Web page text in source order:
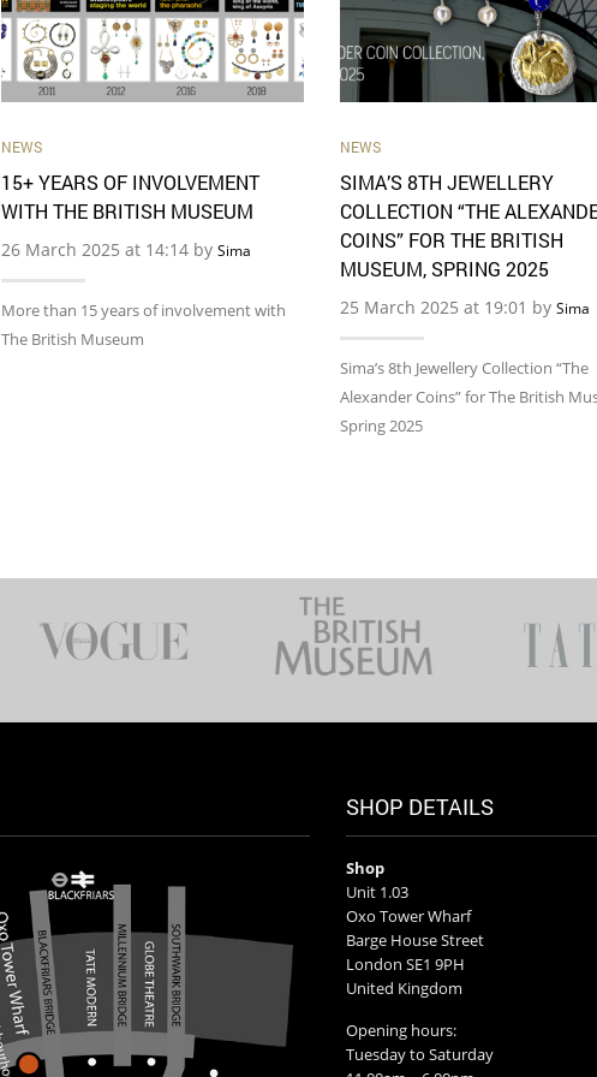
NEWS
15+ YEARS OF INVOLVEMENT
WITH THE BRITISH MUSEUM
26 March 2025 at 14:14 by Sima
More than 15 years of involvement with
The British Museum
NEWS
SIMA’S 8TH JEWELLERY
COLLECTION “THE
COINS” FOR THE BRITISH
MUSEUM, SPRING 2025
25 March 2025 at 19:01 by Sima
Sima’s 8th Jewellery Collection “The
Alexander Coins” for The British
Spring 2025
SHOP DETAILS
Shop
Unit 1.03
Oxo Tower Wharf
Barge House Street
London SE1 9PH
United Kingdom
Opening hours:
Tuesday to Saturday